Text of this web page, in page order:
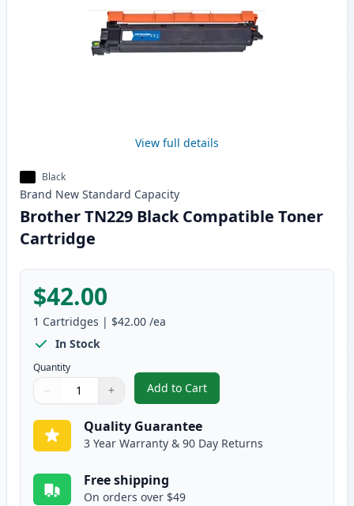
View full details
Black
Brand New Standard Capacity
Brother TN229 Black Compatible Toner
Cartridge
$42.00
1 Cartridges | $42.00 /ea
In Stock
Quantity
Quantity
Use buttons to adjust
− +
Quantity:
Add to Cart
, Brother TN229 Black
Quality Guarantee
3 Year Warranty & 90 Day Returns
Free shipping
On orders over $49